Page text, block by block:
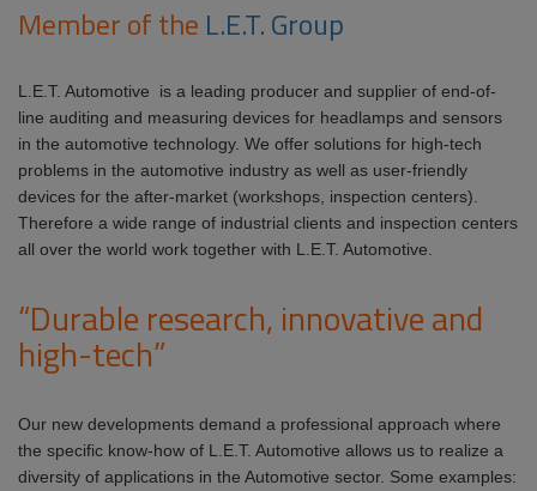
Member of the L.E.T. Group
L.E.T. Automotive is a leading producer and supplier of end-of-
line auditing and measuring devices for headlamps and sensors
in the automotive technology. We offer solutions for high-tech
problems in the automotive industry as well as user-friendly
devices for the after-market (workshops, inspection centers).
Therefore a wide range of industrial clients and inspection centers
all over the world work together with L.E.T. Automotive.
“Durable research, innovative and
high-tech”
Our new developments demand a professional approach where
the specific know-how of L.E.T. Automotive allows us to realize a
diversity of applications in the Automotive sector. Some examples: